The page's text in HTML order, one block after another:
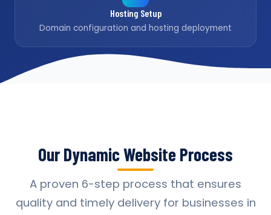
Hosting Setup
Domain configuration and hosting deployment
Our Dynamic Website Process
A proven 6-step process that ensures
quality and timely delivery for businesses in